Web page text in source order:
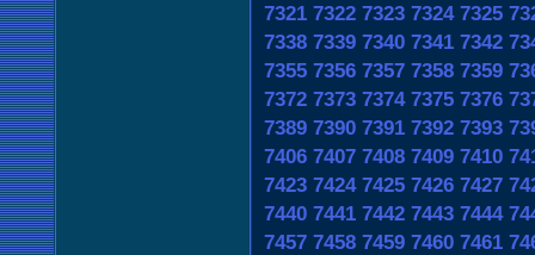
7321 7322 7323 7324 7325
7338 7339 7340 7341 7342
7355 7356 7357 7358 7359
7372 7373 7374 7375 7376
7389 7390 7391 7392 7393
7406 7407 7408 7409 7410
7423 7424 7425 7426 7427
7440 7441 7442 7443 7444
7457 7458 7459 7460 7461